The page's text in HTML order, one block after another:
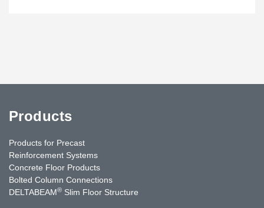
Products
Products for Precast
Reinforcement Systems
Concrete Floor Products
Bolted Column Connections
DELTABEAM® Slim Floor Structure